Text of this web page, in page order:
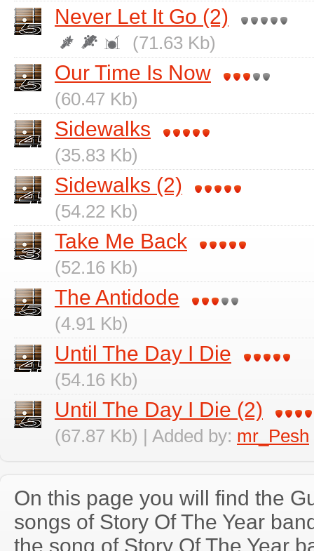
Never Let It Go (2)
(71.63 Kb)
Our Time Is Now
(60.47 Kb)
Sidewalks
(35.83 Kb)
Sidewalks (2)
(54.22 Kb)
Take Me Back
(52.16 Kb)
The Antidode
(4.91 Kb)
Until The Day I Die
(54.16 Kb)
Until The Day I Die (2)
(67.87 Kb) | Added by: mr_Pesh
On this page you will find the
songs of Story Of The Year
the song of Story Of The Year